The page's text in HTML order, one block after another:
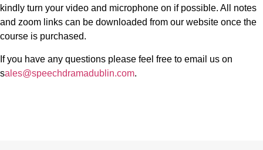
kindly turn your video and microphone on if possible. All notes
and zoom links can be downloaded from our website once the
course is purchased.
If you have any questions please feel free to email us on
sales@speechdramadublin.com.